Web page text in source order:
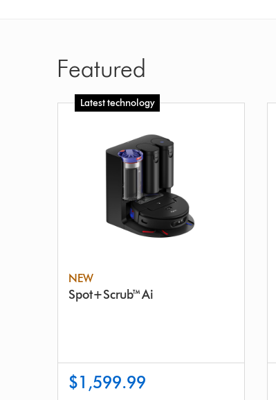
Featured
NEW
Spot+Scrub™ Ai
Latest technology
$1,599.99